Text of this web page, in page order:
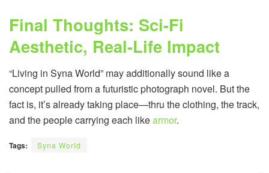
Final Thoughts: Sci-Fi
Aesthetic, Real-Life Impact
“Living in Syna World” may additionally sound like a
concept pulled from a futuristic photograph novel. But the
fact is, it’s already taking place—thru the clothing, the track,
and the people carrying each likearmor.
Tags: Syna World